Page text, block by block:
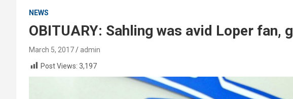
NEWS
OBITUARY: Sahling was avid Loper fan,
March 5, 2017
admin
Post Views: 3,197